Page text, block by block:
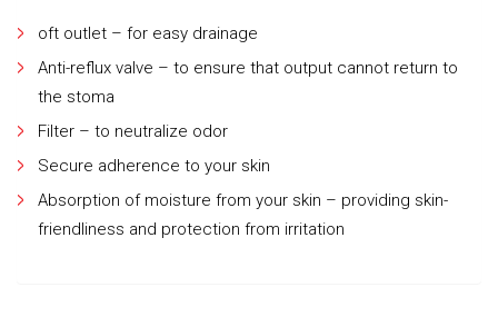
oft outlet – for easy drainage
Anti-reflux valve – to ensure that output cannot return to
the stoma
Filter – to neutralize odor
Secure adherence to your skin
Absorption of moisture from your skin – providing skin-
friendliness and protection from irritation